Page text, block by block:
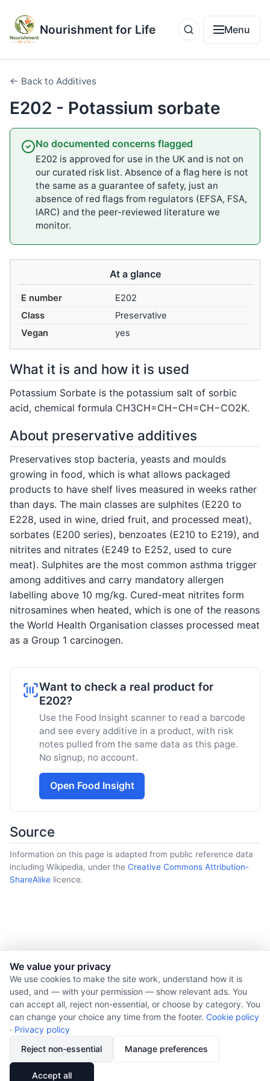
Nourishment for Life Menu
← Back to Additives
E202 - Potassium sorbate
No documented concerns flagged
E202 is approved for use in the UK and is not on
our curated risk list. Absence of a flag here is not
the same as a guarantee of safety, just an
absence of red flags from regulators (EFSA, FSA,
IARC) and the peer-reviewed literature we
monitor.
At a glance
E number
E202
Class
Preservative
Vegan
yes
What it is and how it is used
Potassium Sorbate is the potassium salt of sorbic
acid, chemical formula CH3CH=CH−CH=CH−CO2K.
About preservative additives
Preservatives stop bacteria, yeasts and moulds
growing in food, which is what allows packaged
products to have shelf lives measured in weeks rather
than days. The main classes are sulphites (E220 to
E228, used in wine, dried fruit, and processed meat),
sorbates (E200 series), benzoates (E210 to E219), and
nitrites and nitrates (E249 to E252, used to cure
meat). Sulphites are the most common asthma trigger
among additives and carry mandatory allergen
labelling above 10 mg/kg. Cured-meat nitrites form
nitrosamines when heated, which is one of the reasons
the World Health Organisation classes processed meat
as a Group 1 carcinogen.
Want to check a real product for
E202?
Use the Food Insight scanner to read a barcode
and see every additive in a product, with risk
notes pulled from the same data as this page.
No signup, no account.
Open Food Insight
Source
Information on this page is adapted from public reference data
including Wikipedia, under the Creative Commons Attribution-
ShareAlike licence.
© 2026 Nourishment for Life. All rights reserved.
Theme: Auto
Privacy policy
Copyright
Report an error
We value your privacy
We use cookies to make the site work, understand how it is
used, and — with your permission — show relevant ads. You
can accept all, reject non-essential, or choose by category. You
can change your choice any time from the footer. Cookie policy
· Privacy policy
Reject non-essential
Manage preferences
Accept all